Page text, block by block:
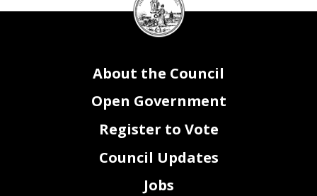
Council
seal
About the Council
Open Government
Register to Vote
Council Updates
Jobs